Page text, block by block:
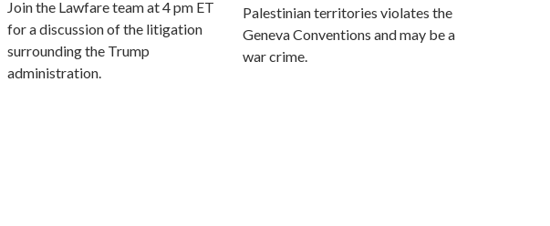
Join the Lawfare team at 4 pm ET
for a discussion of the litigation
surrounding the Trump
administration.
Palestinian territories violates the
Geneva Conventions and may be a
war crime.